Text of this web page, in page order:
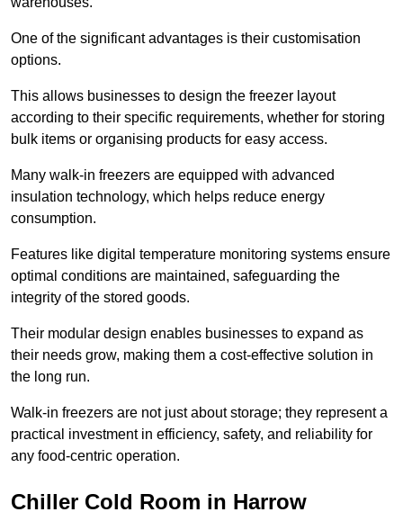
One of the significant advantages is their customisation
options.
This allows businesses to design the freezer layout
according to their specific requirements, whether for storing
bulk items or organising products for easy access.
Many walk-in freezers are equipped with advanced
insulation technology, which helps reduce energy
consumption.
Features like digital temperature monitoring systems ensure
optimal conditions are maintained, safeguarding the
integrity of the stored goods.
Their modular design enables businesses to expand as
their needs grow, making them a cost-effective solution in
the long run.
Walk-in freezers are not just about storage; they represent a
practical investment in efficiency, safety, and reliability for
any food-centric operation.
Chiller Cold Room in Harrow